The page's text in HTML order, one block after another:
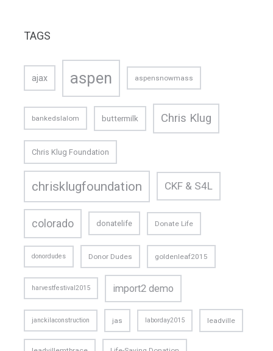
TAGS
ajax aspen aspensnowmass
bankedslalom buttermilk Chris Klug
Chris Klug Foundation
chrisklugfoundation CKF & S4L
colorado donatelife Donate Life
donordudes Donor Dudes goldenleaf2015
harvestfestival2015 import2 demo
janckilaconstruction jas laborday2015 leadville